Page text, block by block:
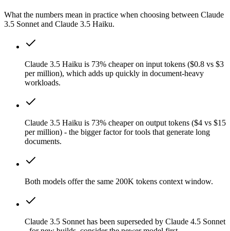
What the numbers mean in practice when choosing between Claude
3.5 Sonnet and Claude 3.5 Haiku.
Claude 3.5 Haiku is 73% cheaper on input tokens ($0.8 vs $3
per million), which adds up quickly in document-heavy
workloads.
Claude 3.5 Haiku is 73% cheaper on output tokens ($4 vs $15
per million) - the bigger factor for tools that generate long
documents.
Both models offer the same 200K tokens context window.
Claude 3.5 Sonnet has been superseded by Claude 4.5 Sonnet